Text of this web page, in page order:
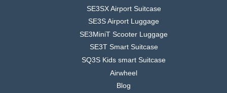
SE3SX Airport Suitcase
SE3S Airport Luggage
SE3MiniT Scooter Luggage
SE3T Smart Suitcase
SQ3S Kids smart Suitcase
Airwheel
Blog